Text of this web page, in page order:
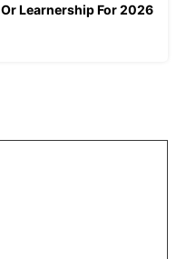
Or Learnership For 2026